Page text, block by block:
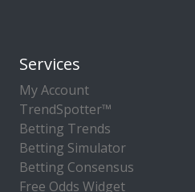
Services
My Account
TrendSpotter™
Betting Trends
Betting Simulator
Betting Consensus
Free Odds Widget